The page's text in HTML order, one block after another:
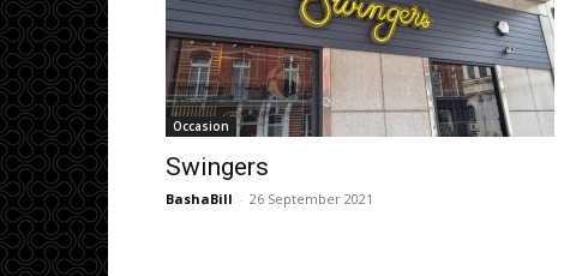
Occasion
Swingers
BashaBill - 26 September 2021